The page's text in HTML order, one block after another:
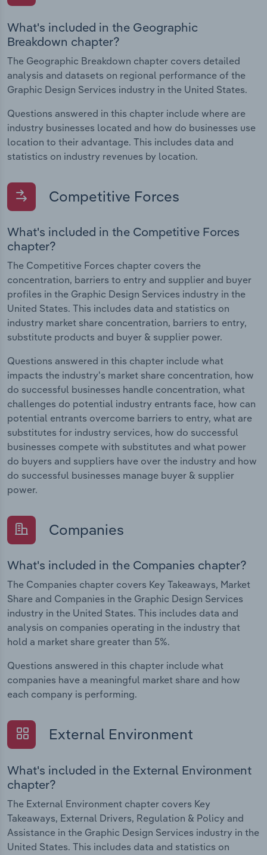
What's included in the Geographic
Breakdown chapter?
The Geographic Breakdown chapter covers detailed
analysis and datasets on regional performance of the
Graphic Design Services industry in the United States.
Questions answered in this chapter include where are
industry businesses located and how do businesses use
location to their advantage. This includes data and
statistics on industry revenues by location.
Competitive Forces
What's included in the Competitive Forces
chapter?
The Competitive Forces chapter covers the
concentration, barriers to entry and supplier and buyer
profiles in the Graphic Design Services industry in the
United States. This includes data and statistics on
industry market share concentration, barriers to entry,
substitute products and buyer & supplier power.
Questions answered in this chapter include what
impacts the industry's market share concentration, how
do successful businesses handle concentration, what
challenges do potential industry entrants face, how can
potential entrants overcome barriers to entry, what are
substitutes for industry services, how do successful
businesses compete with substitutes and what power
do buyers and suppliers have over the industry and how
do successful businesses manage buyer & supplier
power.
Companies
What's included in the Companies chapter?
The Companies chapter covers Key Takeaways, Market
Share and Companies in the Graphic Design Services
industry in the United States. This includes data and
analysis on companies operating in the industry that
hold a market share greater than 5%.
Questions answered in this chapter include what
companies have a meaningful market share and how
each company is performing.
External Environment
What's included in the External Environment
chapter?
The External Environment chapter covers Key
Takeaways, External Drivers, Regulation & Policy and
Assistance in the Graphic Design Services industry in the
United States. This includes data and statistics on